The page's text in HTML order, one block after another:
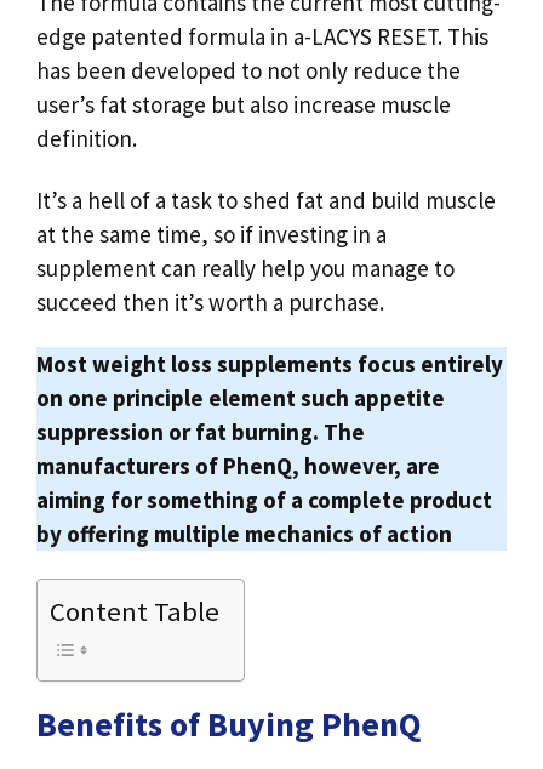
edge patented formula in a-LACYS RESET. This
has been developed to not only reduce the
user’s fat storage but also increase muscle
definition.
It’s a hell of a task to shed fat and build muscle
at the same time, so if investing in a
supplement can really help you manage to
succeed then it’s worth a purchase.
Most weight loss supplements focus entirely
on one principle element such appetite
suppression or fat burning. The
manufacturers of PhenQ, however, are
aiming for something of a complete product
by offering multiple mechanics of action
Content Table
Benefits of Buying PhenQ